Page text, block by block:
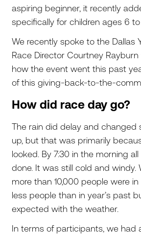
aspiring beginner, it recently
specifically for children ages 6 to
We recently spoke to the Dallas
Race Director Courtney
how the event went this past
of this giving-back-to-the-
How did race day go?
The rain did delay and changed
up, but that was primarily
looked. By 7:30 in the morning
done. It was still cold and windy.
more than 10,000 people were
less people than in year’s past
expected with the weather.
In terms of participants, we had